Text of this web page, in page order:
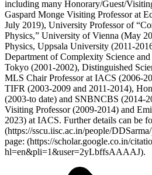
including many Honorary/Guest/
Gaspard Monge Visiting Professor at
July 2019), University Professor of
Physics,” University of Vienna (May
Physics, Uppsala University (2011-
Department of Complexity Science
Tokyo (2001-2002), Distinguished
MLS Chair Professor at IACS (2006-
TIFR (2003-2009 and 2011-2014),
(2003-to date) and SNBNCBS (2014-
Visiting Professor (2009-2014) and
2023) at IACS. Further details can be
(https://sscu.iisc.ac.in/people/
page: (https://scholar.google.co.in/
hl=en&pli=1&user=2yLbffsAAAAJ).